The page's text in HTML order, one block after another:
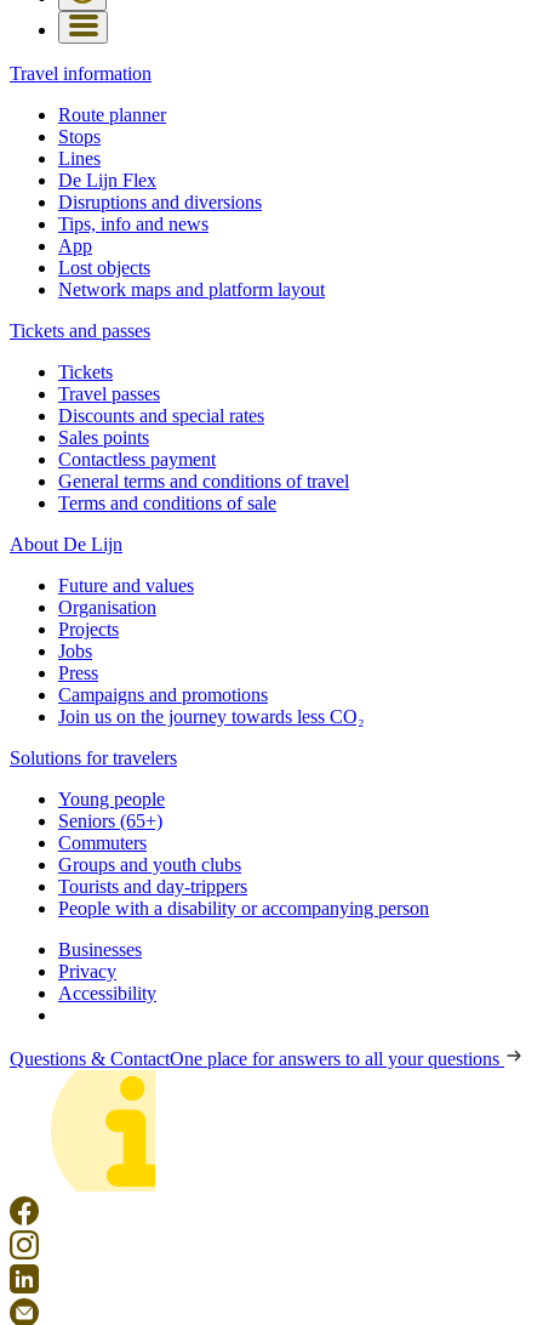
Travel information
Route planner
Stops
Lines
De Lijn Flex
Disruptions and diversions
Tips, info and news
App
Lost objects
Network maps and platform layout
Tickets and passes
Tickets
Travel passes
Discounts and special rates
Sales points
Contactless payment
General terms and conditions of travel
Terms and conditions of sale
About De Lijn
Future and values
Organisation
Projects
Jobs
Press
Campaigns and promotions
Join us on the journey towards less CO₂
Solutions for travelers
Young people
Seniors (65+)
Commuters
Groups and youth clubs
Tourists and day-trippers
People with a disability or accompanying person
Businesses
Privacy
Accessibility
Questions & ContactOne place for answers to all your questions